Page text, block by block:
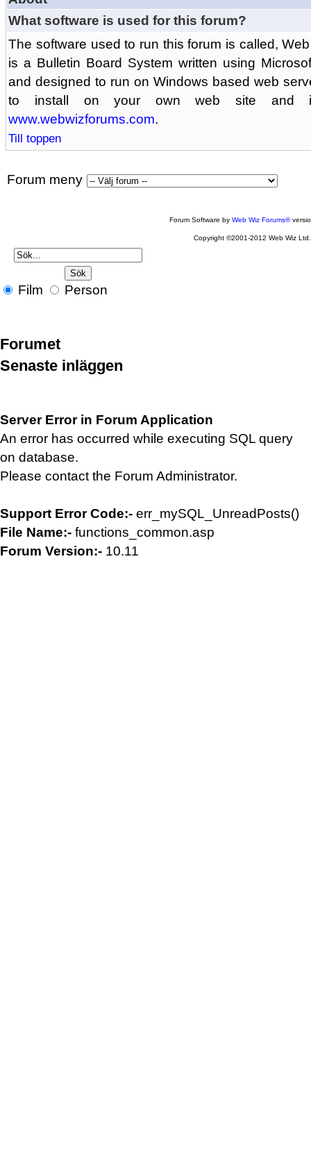
What software is used for this forum?
The software used to run this forum is called,
is a Bulletin Board System written using
and designed to run on Windows based web
to install on your own web site and
www.webwizforums.com.
Till toppen
Forum meny
Forum Software byWeb Wiz Forums®
Copyright ©2001-2012 Web Wiz Ltd.
Film Person
Forumet
Senaste inläggen
Server Error in Forum Application
An error has occurred while executing SQL query
on database.
Please contact the Forum Administrator.
Support Error Code:- err_mySQL_UnreadPosts()
File Name:- functions_common.asp
Forum Version:- 10.11